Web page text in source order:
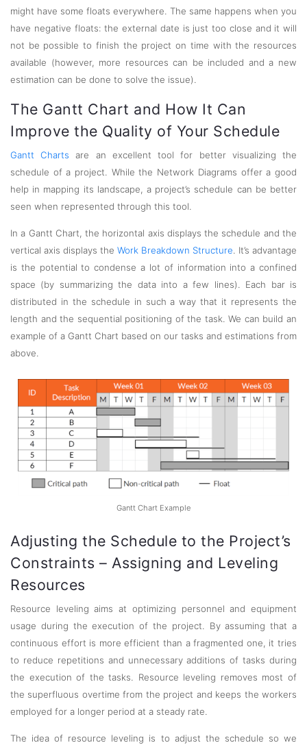
might have some floats everywhere. The same happens when you
have negative floats: the external date is just too close and it will
not be possible to finish the project on time with the resources
available (however, more resources can be included and a new
estimation can be done to solve the issue).
The Gantt Chart and How It Can
Improve the Quality of Your Schedule
Gantt Charts are an excellent tool for better visualizing the
schedule of a project. While the Network Diagrams offer a good
help in mapping its landscape, a project’s schedule can be better
seen when represented through this tool.
In a Gantt Chart, the horizontal axis displays the schedule and the
vertical axis displays the Work Breakdown Structure . It’s advantage
is the potential to condense a lot of information into a confined
space (by summarizing the data into a few lines). Each bar is
distributed in the schedule in such a way that it represents the
length and the sequential positioning of the task. We can build an
example of a Gantt Chart based on our tasks and estimations from
above.
Gantt Chart Example
Adjusting the Schedule to the Project’s
Constraints – Assigning and Leveling
Resources
Resource leveling aims at optimizing personnel and equipment
usage during the execution of the project. By assuming that a
continuous effort is more efficient than a fragmented one, it tries
to reduce repetitions and unnecessary additions of tasks during
the execution of the tasks. Resource leveling removes most of
the superfluous overtime from the project and keeps the workers
employed for a longer period at a steady rate.
The idea of resource leveling is to adjust the schedule so we